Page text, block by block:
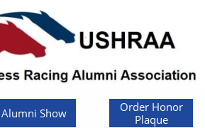
Alumni Show
Order Honor
Plaque